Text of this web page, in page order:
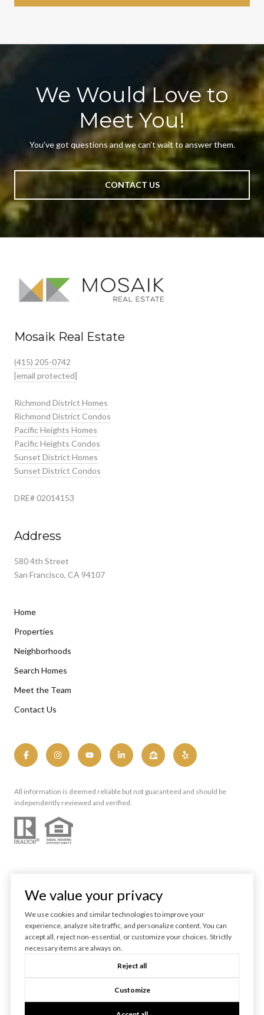
We Would Love to
Meet You!
You’ve got questions and we can’t wait to answer them.
CONTACT US
Mosaik Real Estate
(415) 205-0742
[email protected]
Richmond District Homes
Richmond District Condos
Pacific Heights Homes
Pacific Heights Condos
Sunset District Homes
Sunset District Condos
DRE# 02014153
Address
580 4th Street
San Francisco, CA 94107
Home
Properties
Neighborhoods
Search Homes
Meet the Team
Contact Us
All information is deemed reliable but not guaranteed and should be
independently reviewed and verified.
Powered by Luxury Presence
|Privacy Policy
We value your privacy
We use cookies and similar technologies to improve your
experience, analyze site traffic, and personalize content. You can
accept all, reject non-essential, or customize your choices. Strictly
necessary items are always on.
Reject all
Customize